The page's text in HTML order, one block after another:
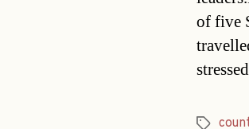
of five
Tags